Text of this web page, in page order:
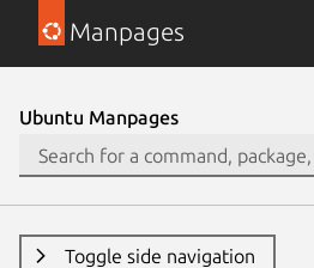
Manpages
Ubuntu Manpages
Toggle side navigation